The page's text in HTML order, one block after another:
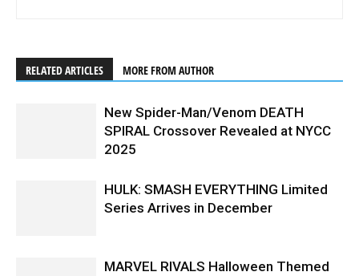
RELATED ARTICLES MORE FROM AUTHOR
New Spider-Man/Venom DEATH
SPIRAL Crossover Revealed at NYCC
2025
HULK: SMASH EVERYTHING Limited
Series Arrives in December
MARVEL RIVALS Halloween Themed